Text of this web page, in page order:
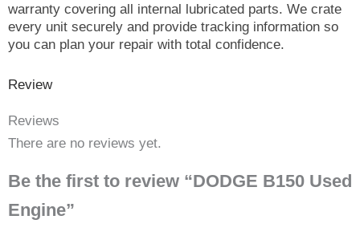
warranty covering all internal lubricated parts. We crate
every unit securely and provide tracking information so
you can plan your repair with total confidence.
Review
Reviews
There are no reviews yet.
Be the first to review “DODGE B150 Used
Engine”